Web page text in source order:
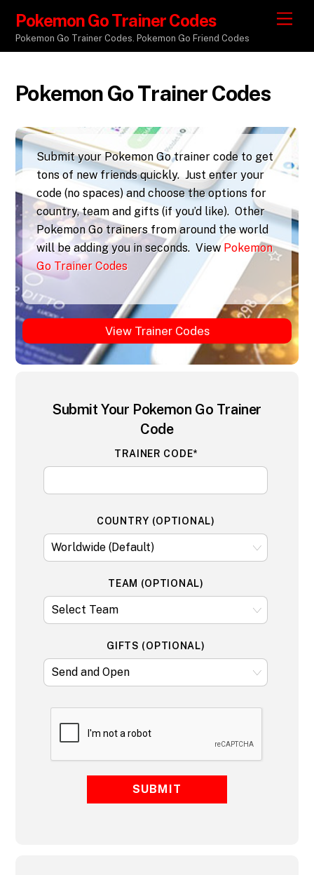
M
e
u
Pokemon Go Trainer Codes
Pokemon Go Trainer Codes. Pokemon Go Friend Codes
Pokemon Go Trainer Codes
Submit your Pokemon Go trainer code to get
tons of new friends quickly. Just enter your
code (no spaces) and choose the options for
country, team and gifts (if you’d like). Other
Pokemon Go trainers from around the world
will be adding you in seconds. View Pokemon
Go Trainer Codes
View Trainer Codes
Submit Your Pokemon Go Trainer
Code
TRAINER CODE*
COUNTRY (OPTIONAL)
TEAM (OPTIONAL)
GIFTS (OPTIONAL)
SUBMIT